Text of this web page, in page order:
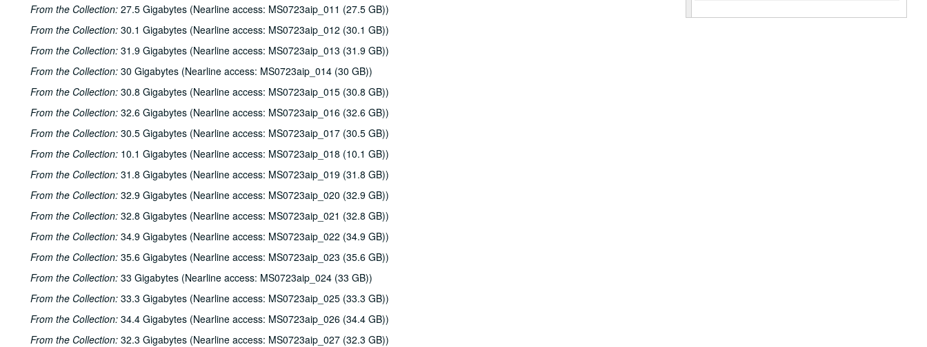
From the Collection: 27.5 Gigabytes (Nearline access: MS0723aip_011 (27.5 GB))
From the Collection: 30.1 Gigabytes (Nearline access: MS0723aip_012 (30.1 GB))
From the Collection: 31.9 Gigabytes (Nearline access: MS0723aip_013 (31.9 GB))
From the Collection: 30 Gigabytes (Nearline access: MS0723aip_014 (30 GB))
From the Collection: 30.8 Gigabytes (Nearline access: MS0723aip_015 (30.8 GB))
From the Collection: 32.6 Gigabytes (Nearline access: MS0723aip_016 (32.6 GB))
From the Collection: 30.5 Gigabytes (Nearline access: MS0723aip_017 (30.5 GB))
From the Collection: 10.1 Gigabytes (Nearline access: MS0723aip_018 (10.1 GB))
From the Collection: 31.8 Gigabytes (Nearline access: MS0723aip_019 (31.8 GB))
From the Collection: 32.9 Gigabytes (Nearline access: MS0723aip_020 (32.9 GB))
From the Collection: 32.8 Gigabytes (Nearline access: MS0723aip_021 (32.8 GB))
From the Collection: 34.9 Gigabytes (Nearline access: MS0723aip_022 (34.9 GB))
From the Collection: 35.6 Gigabytes (Nearline access: MS0723aip_023 (35.6 GB))
From the Collection: 33 Gigabytes (Nearline access: MS0723aip_024 (33 GB))
From the Collection: 33.3 Gigabytes (Nearline access: MS0723aip_025 (33.3 GB))
From the Collection: 34.4 Gigabytes (Nearline access: MS0723aip_026 (34.4 GB))
From the Collection: 32.3 Gigabytes (Nearline access: MS0723aip_027 (32.3 GB))